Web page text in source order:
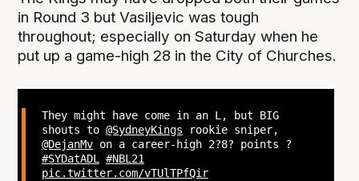
in Round 3 but Vasiljevic was tough
throughout; especially on Saturday when he
put up a game-high 28 in the City of Churches.
They might have come in an L, but BIG
shouts to @SydneyKings rookie sniper,
@DejanMvon a career-high 2?8? points ?
#SYDatADL
#NBL21
pic.twitter.com/vTUlTPfQir